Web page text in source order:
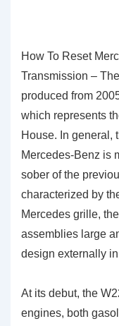
How To Reset
Transmission –
produced from
which represents
House. In general,
Mercedes-Benz is
sober of the
characterized by
Mercedes grille,
assemblies large
design externally
At its debut, the
engines, both